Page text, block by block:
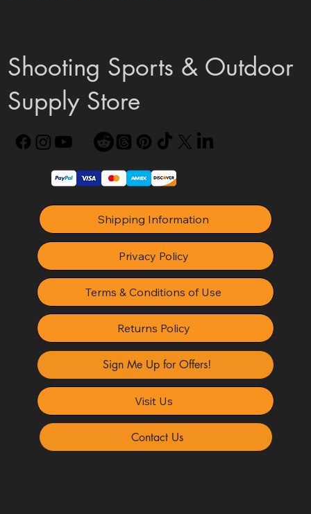
Shooting Sports & Outdoor
Supply Store
Shipping Information
Privacy Policy
Terms & Conditions of Use
Returns Policy
Sign Me Up for Offers!
Visit Us
Contact Us